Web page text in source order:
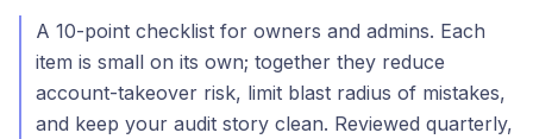
A 10-point checklist for owners and admins. Each
item is small on its own; together they reduce
account-takeover risk, limit blast radius of mistakes,
and keep your audit story clean. Reviewed quarterly,